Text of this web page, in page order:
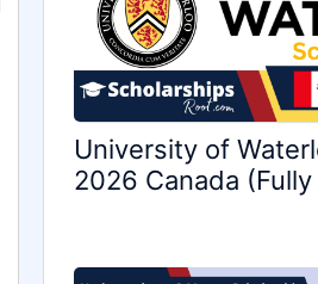
University of
2026 Canada